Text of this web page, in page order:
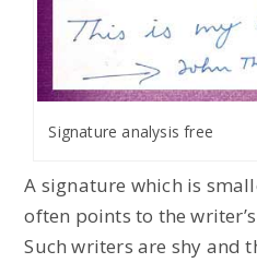
Signature analysis free
A signature which is
often points to the
Such writers are shy and